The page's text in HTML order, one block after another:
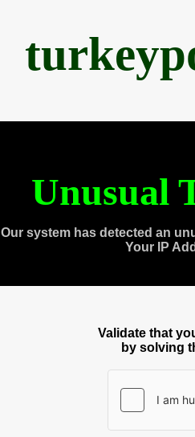
Unusual
Our system has detected an
Your IP
Validate that
by solving